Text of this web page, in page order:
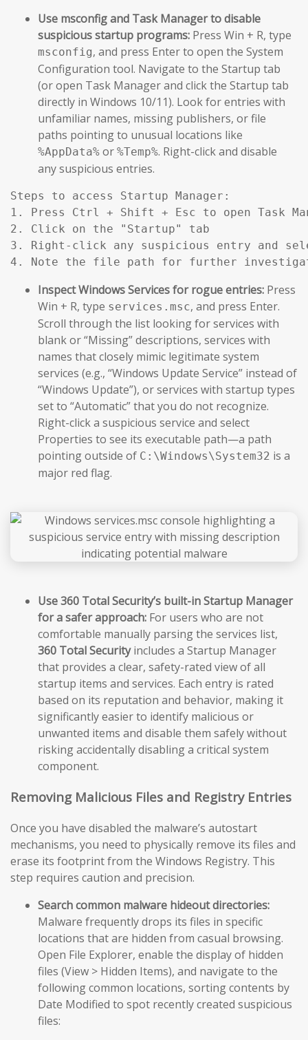
Use msconfig and Task Manager to disable
suspicious startup programs: Press Win + R, type
msconfig, and press Enter to open the System
Configuration tool. Navigate to the Startup tab
(or open Task Manager and click the Startup tab
directly in Windows 10/11). Look for entries with
unfamiliar names, missing publishers, or file
paths pointing to unusual locations like
%AppData% or %Temp%. Right-click and disable
any suspicious entries.
Steps to access Startup Manager:
1. Press Ctrl + Shift + Esc to open Task
2. Click on the "Startup" tab
3. Right-click any suspicious entry and
Inspect Windows Services for rogue entries: Press
Win + R, type services.msc, and press Enter.
Scroll through the list looking for services with
blank or “Missing” descriptions, services with
names that closely mimic legitimate system
services (e.g., “Windows Update Service” instead of
“Windows Update”), or services with startup types
set to “Automatic” that you do not recognize.
Right-click a suspicious service and select
Properties to see its executable path—a path
pointing outside of C:\Windows\System32 is a
major red flag.
Use 360 Total Security’s built-in Startup Manager
for a safer approach: For users who are not
comfortable manually parsing the services list,
360 Total Securityincludes a Startup Manager
that provides a clear, safety-rated view of all
startup items and services. Each entry is rated
based on its reputation and behavior, making it
significantly easier to identify malicious or
unwanted items and disable them safely without
risking accidentally disabling a critical system
component.
Removing Malicious Files and Registry Entries
Once you have disabled the malware’s autostart
mechanisms, you need to physically remove its files and
erase its footprint from the Windows Registry. This
step requires caution and precision.
Search common malware hideout directories:
Malware frequently drops its files in specific
locations that are hidden from casual browsing.
Open File Explorer, enable the display of hidden
files (View > Hidden Items), and navigate to the
following common locations, sorting contents by
Date Modified to spot recently created suspicious
files: